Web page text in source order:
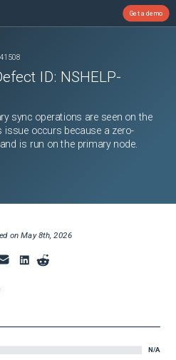
Get a demo
ID: NSHELP-
sync operations are seen on the
issue occurs because a zero-
is run on the primary node.
onMay 8th, 2026
N/A